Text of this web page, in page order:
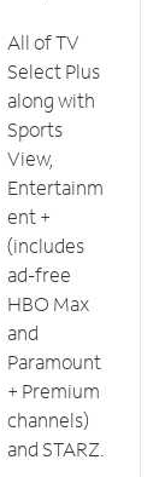
All of TV
Select Plus
along with
Sports
View,
Entertainm
ent +
(includes
ad-free
HBO Max
and
Paramount
+ Premium
channels)
and STARZ.